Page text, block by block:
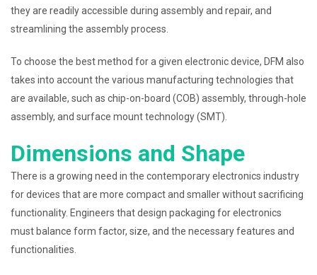
they are readily accessible during assembly and repair, and
streamlining the assembly process.
To choose the best method for a given electronic device, DFM also
takes into account the various manufacturing technologies that
are available, such as chip-on-board (COB) assembly, through-hole
assembly, and surface mount technology (SMT).
Dimensions and Shape
There is a growing need in the contemporary electronics industry
for devices that are more compact and smaller without sacrificing
functionality. Engineers that design packaging for electronics
must balance form factor, size, and the necessary features and
functionalities.